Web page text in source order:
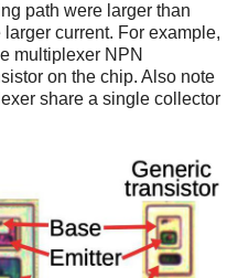
path were larger than
current. For example,
multiplexer NPN
on the chip. Also note
share a single collector